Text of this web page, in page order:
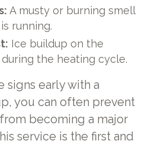
A musty or burning smell
running.
Ice buildup on the
during the heating cycle.
signs early with a
you can often prevent
becoming a major
service is the first and